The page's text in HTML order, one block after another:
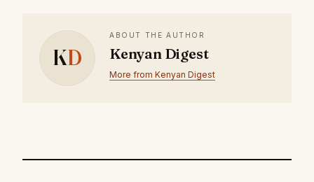
KD
ABOUT THE AUTHOR
Kenyan Digest
More from Kenyan Digest